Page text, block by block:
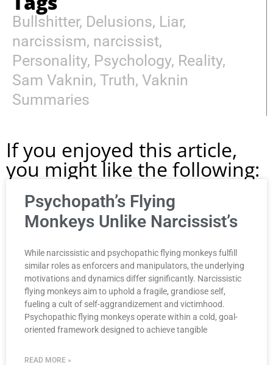
Bullshitter, Delusions, Liar,
narcissism, narcissist,
Personality, Psychology, Reality,
Sam Vaknin, Truth, Vaknin
Summaries
If you enjoyed this article,
you might like the following:
Psychopath’s Flying
Monkeys Unlike Narcissist’s
While narcissistic and psychopathic flying monkeys fulfill
similar roles as enforcers and manipulators, the underlying
motivations and dynamics differ significantly. Narcissistic
flying monkeys aim to uphold a fragile, grandiose self,
fueling a cult of self-aggrandizement and victimhood.
Psychopathic flying monkeys operate within a cold, goal-
oriented framework designed to achieve tangible
READ MORE »